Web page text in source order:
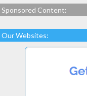
Sponsored Content:
Our Websites: